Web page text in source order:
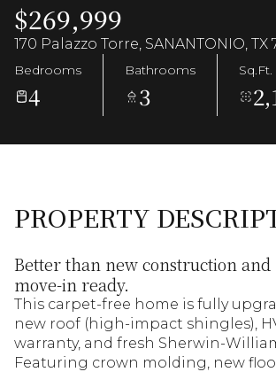
$269,999
170 Palazzo Torre, SANANTONIO, TX
Bedrooms
4
Bathrooms
3
Sq.Ft.
PROPERTY
Better than new construction and
move-in ready.
This carpet-free home is fully
new roof (high-impact shingles),
warranty, and fresh Sherwin-
Featuring crown molding, new